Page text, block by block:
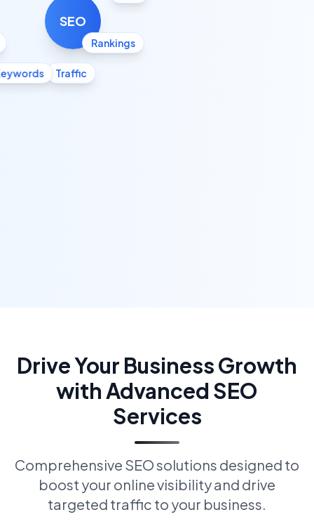
SEO
Rankings
Traffic
Drive Your Business Growth
with Advanced SEO
Services
Comprehensive SEO solutions designed to
boost your online visibility and drive
targeted traffic to your business.